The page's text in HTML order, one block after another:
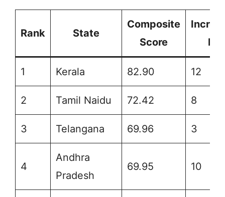
Rank State
Composite
Score
1 Kerala 82.90 12
2 Tamil Naidu 72.42 8
3 Telangana 69.96 3
4
Andhra
Pradesh
69.95 10